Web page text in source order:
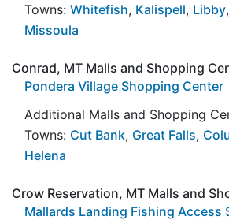
Towns: Whitefish, Kalispell, Libby,
Missoula
Conrad, MT Malls and Shopping
Pondera Village Shopping Center
Additional Malls and Shopping
Towns: Cut Bank, Great Falls,
Helena
Crow Reservation, MT Malls and
Mallards Landing Fishing Access